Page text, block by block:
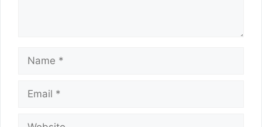
Name
Email
Website